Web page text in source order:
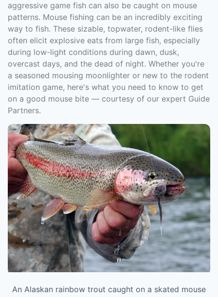
aggressive game fish can also be caught on mouse
patterns. Mouse fishing can be an incredibly exciting
way to fish. These sizable, topwater, rodent-like flies
often elicit explosive eats from large fish, especially
during low-light conditions during dawn, dusk,
overcast days, and the dead of night. Whether you're
a seasoned mousing moonlighter or new to the rodent
imitation game, here's what you need to know to get
on a good mouse bite — courtesy of our expert Guide
Partners.
An Alaskan rainbow trout caught on a skated mouse